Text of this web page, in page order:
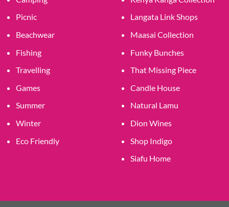
Picnic
Beachwear
Fishing
Travelling
Games
Summer
Winter
Eco Friendly
Langata Link Shops
Maasai Collection
Funky Bunches
That Missing Piece
Candle House
Natural Lamu
Dion Wines
Shop Indigo
Siafu Home